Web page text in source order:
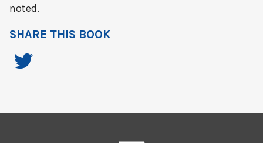
noted.
SHARE THIS BOOK